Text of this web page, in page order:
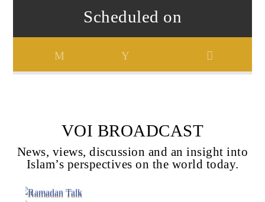
Voice Of Islam
Scheduled on
VOI BROADCAST
News, views, discussion and an insight into
Islam’s perspectives on the world today.